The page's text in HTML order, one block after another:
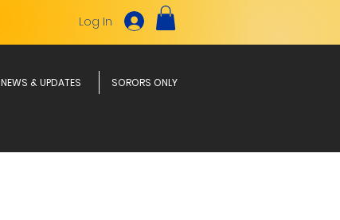
Log In
NEWS & UPDATES SORORS ONLY